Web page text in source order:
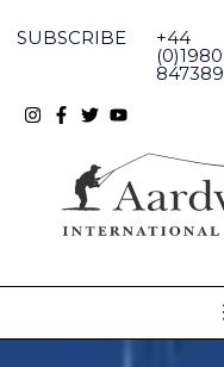
content
SUBSCRIBE +44
(0)1980
847389